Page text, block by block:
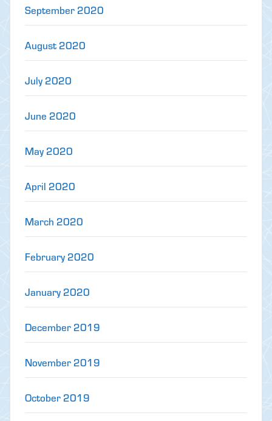
September 2020
August 2020
July 2020
June 2020
May 2020
April 2020
March 2020
February 2020
January 2020
December 2019
November 2019
October 2019